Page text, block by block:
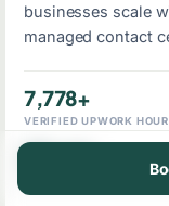
businesses scale
managed contact
7,778+
VERIFIED UPWORK
BUILDING OFFSHORE